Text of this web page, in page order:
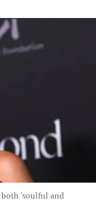
'soulful and